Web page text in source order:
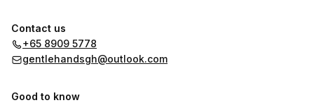
Contact us
+65 8909 5778
gentlehandsgh@outlook.com
Good to know